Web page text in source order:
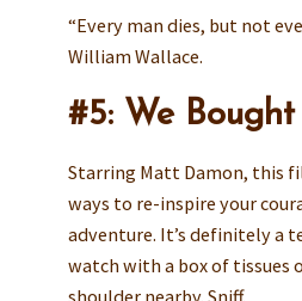
“Every man dies, but not
William Wallace.
#5: We
Starring Matt Damon, this
ways to re-inspire your
adventure. It’s definitely a
watch with a box of tissues
shoulder nearby. Sniff.